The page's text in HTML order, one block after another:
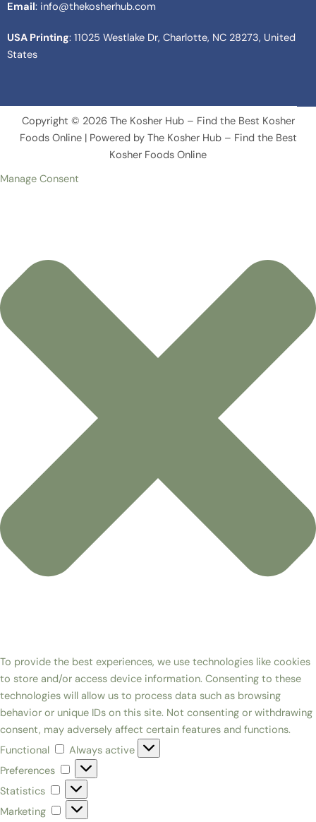
o
k
m
Email: info@thekosherhub.com
USA Printing: 11025 Westlake Dr, Charlotte, NC 28273, United
States
Copyright © 2026 The Kosher Hub – Find the Best Kosher
Foods Online | Powered by The Kosher Hub – Find the Best
Kosher Foods Online
Manage Consent
To provide the best experiences, we use technologies like cookies
to store and/or access device information. Consenting to these
technologies will allow us to process data such as browsing
behavior or unique IDs on this site. Not consenting or withdrawing
consent, may adversely affect certain features and functions.
Functional
Always active
Preferences
Statistics
Marketing